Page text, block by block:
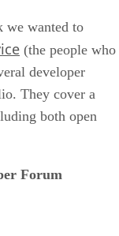
we wanted to
(the people who
developer
They cover a
both open
Forum